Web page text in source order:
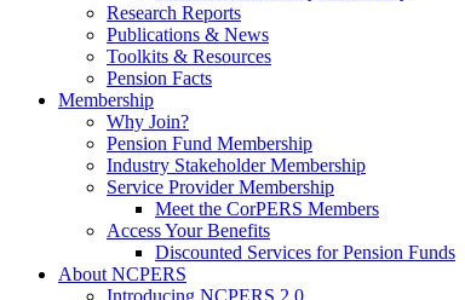
Research Reports
Publications & News
Toolkits & Resources
Pension Facts
Membership
Why Join?
Pension Fund Membership
Industry Stakeholder Membership
Service Provider Membership
Meet the CorPERS Members
Access Your Benefits
Discounted Services for Pension Funds
About NCPERS
Introducing NCPERS 2.0